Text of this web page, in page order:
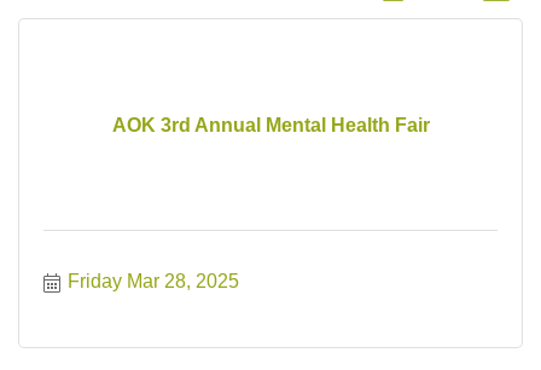
AOK 3rd Annual Mental Health Fair
Friday Mar 28, 2025